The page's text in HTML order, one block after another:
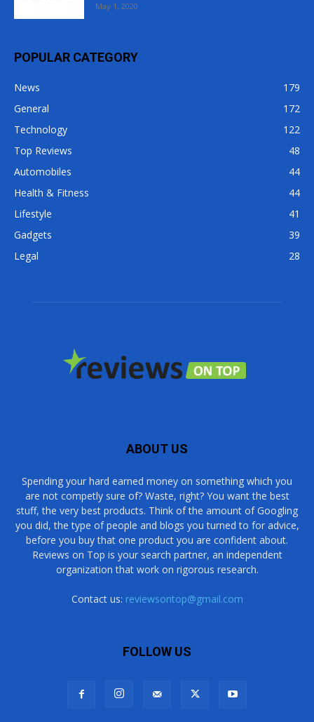
May 1, 2020
POPULAR CATEGORY
News
179
General
172
Technology
122
Top Reviews
48
Automobiles
44
Health & Fitness
44
Lifestyle
41
Gadgets
39
Legal
28
ABOUT US
Spending your hard earned money on something which you
are not competly sure of? Waste, right? You want the best
stuff, the very best products. Think of the amount of Googling
you did, the type of people and blogs you turned to for advice,
before you buy that one product you are confident about.
Reviews on Top is your search partner, an independent
organization that work on rigorous research.
Contact us: reviewsontop@gmail.com
FOLLOW US